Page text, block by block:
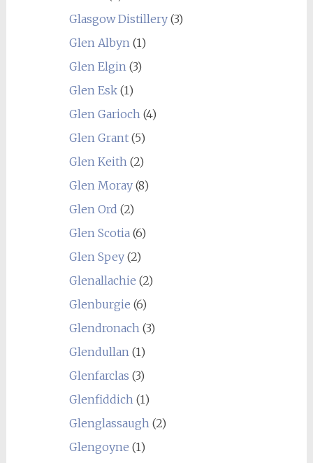
Glasgow Distillery(3)
Glen Albyn(1)
Glen Elgin(3)
Glen Esk(1)
Glen Garioch(4)
Glen Grant(5)
Glen Keith(2)
Glen Moray(8)
Glen Ord (2)
Glen Scotia(6)
Glen Spey(2)
Glenallachie (2)
Glenburgie (6)
Glendronach(3)
Glendullan(1)
Glenfarclas (3)
Glenfiddich(1)
Glenglassaugh(2)
Glengoyne (1)